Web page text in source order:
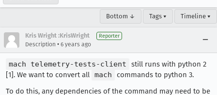
Bottom ↓ Tags ▾ Timeline ▾
Kris Wright :KrisWright Reporter
Description • 6 years ago
mach telemetry-tests-client
still runs with python 2
[1]. We want to convert all mach
commands to python 3.
To do this, any dependencies of the command may need to be